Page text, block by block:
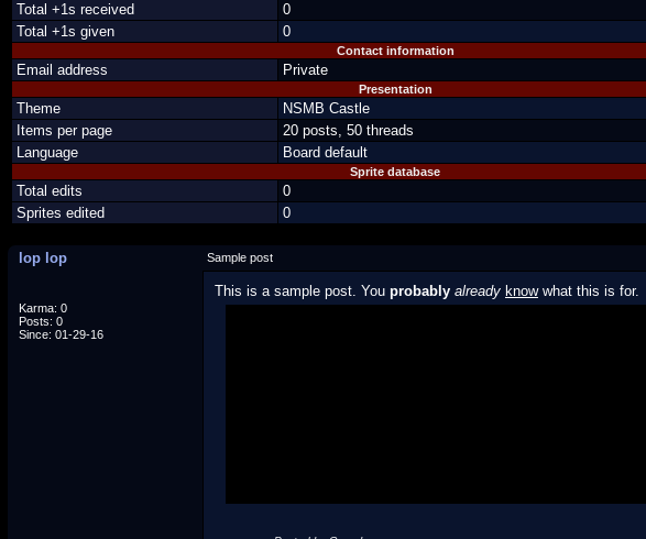
Total +1s received
0
Total +1s given
0
Contact information
Email address Private
Presentation
Theme
NSMB Castle
Items per page
20 posts, 50 threads
Language
Board default
Sprite database
Total edits
0
Sprites edited
0
lop lop Sample post
Karma: 0
Posts: 0
Since: 01-29-16
This is a sample post. You probably already knowwhat this is for.